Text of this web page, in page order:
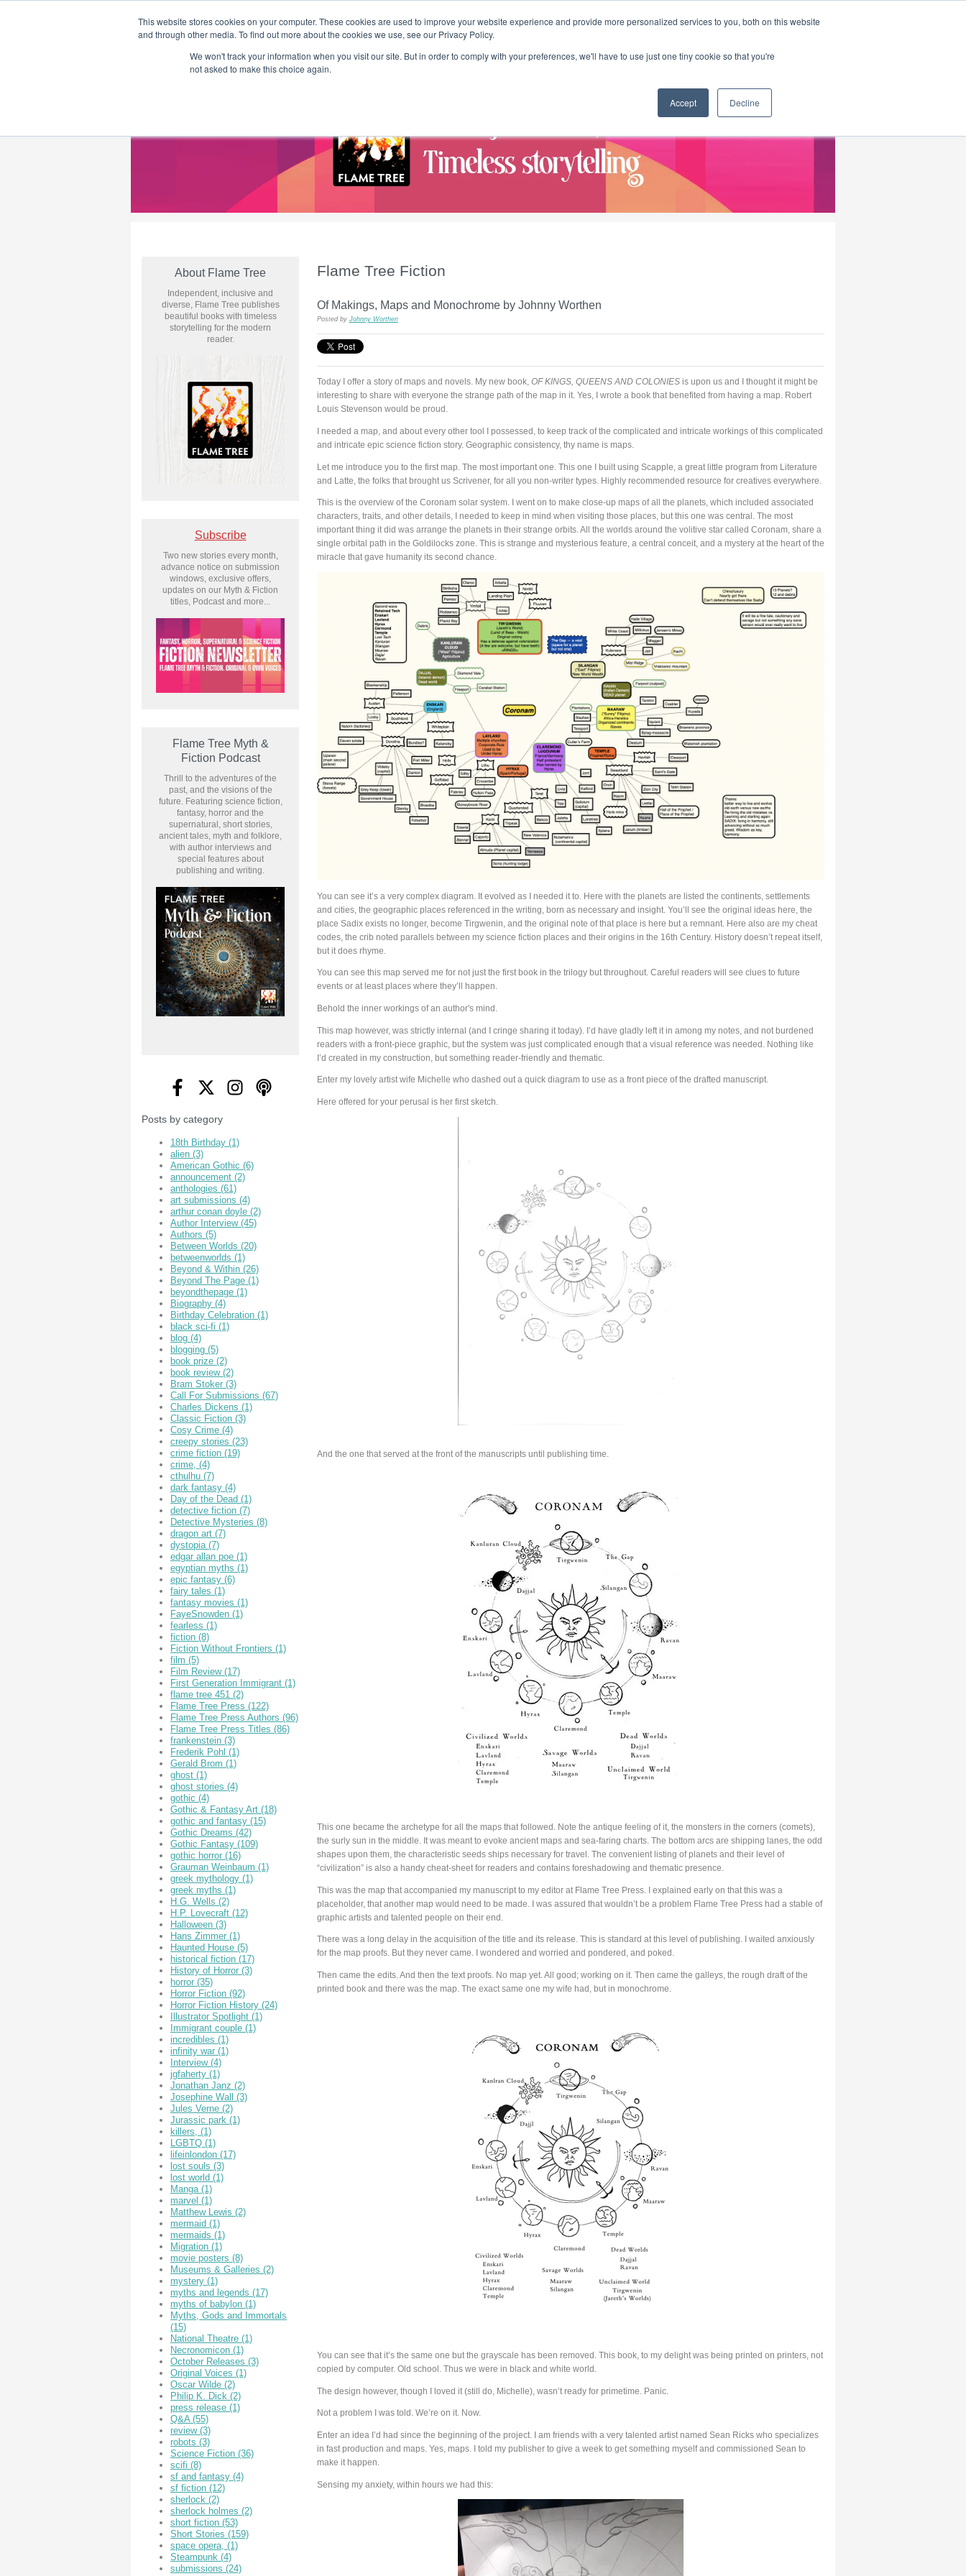
This website stores cookies on your computer. These cookies are used to improve your website experience and provide more personalized services to you, both on this website
and through other media. To find out more about the cookies we use, see our Privacy Policy.
We won't track your information when you visit our site. But in order to comply with your preferences, we'll have to use just one tiny cookie so that you're
not asked to make this choice again.
Accept Decline
T H E F L A M E T R E E B L O G
Flame Tree Fiction Submission Calls Podcast Gift & Art Music Lifestyle Writer in Residence
Flame Tree Fiction
Of Makings, Maps and Monochrome by Johnny Worthen
Posted by Johnny Worthen
Today I offer a story of maps and novels. My new book, OF KINGS, QUEENS AND COLONIESis upon us and I thought it might be
interesting to share with everyone the strange path of the map in it. Yes, I wrote a book that benefited from having a map. Robert
Louis Stevenson would be proud.
I needed a map, and about every other tool I possessed, to keep track of the complicated and intricate workings of this complicated
and intricate epic science fiction story. Geographic consistency, thy name is maps.
Let me introduce you to the first map. The most important one. This one I built using Scapple, a great little program from Literature
and Latte, the folks that brought us Scrivener, for all you non-writer types. Highly recommended resource for creatives everywhere.
This is the overview of the Coronam solar system. I went on to make close-up maps of all the planets, which included associated
characters, traits, and other details, I needed to keep in mind when visiting those places, but this one was central. The most
important thing it did was arrange the planets in their strange orbits. All the worlds around the volitive star called Coronam, share a
single orbital path in the Goldilocks zone. This is strange and mysterious feature, a central conceit, and a mystery at the heart of the
miracle that gave humanity its second chance.
You can see it’s a very complex diagram. It evolved as I needed it to. Here with the planets are listed the continents, settlements
and cities, the geographic places referenced in the writing, born as necessary and insight. You’ll see the original ideas here, the
place Sadix exists no longer, become Tirgwenin, and the original note of that place is here but a remnant. Here also are my cheat
codes, the crib noted parallels between my science fiction places and their origins in the 16th Century. History doesn’t repeat itself,
but it does rhyme.
You can see this map served me for not just the first book in the trilogy but throughout. Careful readers will see clues to future
events or at least places where they’ll happen.
Behold the inner workings of an author's mind.
This map however, was strictly internal (and I cringe sharing it today). I’d have gladly left it in among my notes, and not burdened
readers with a front-piece graphic, but the system was just complicated enough that a visual reference was needed. Nothing like
I’d created in my construction, but something reader-friendly and thematic.
Enter my lovely artist wife Michelle who dashed out a quick diagram to use as a front piece of the drafted manuscript.
Here offered for your perusal is her first sketch.
And the one that served at the front of the manuscripts until publishing time.
This one became the archetype for all the maps that followed. Note the antique feeling of it, the monsters in the corners (comets),
the surly sun in the middle. It was meant to evoke ancient maps and sea-faring charts. The bottom arcs are shipping lanes, the odd
shapes upon them, the characteristic seeds ships necessary for travel. The convenient listing of planets and their level of
“civilization” is also a handy cheat-sheet for readers and contains foreshadowing and thematic presence.
This was the map that accompanied my manuscript to my editor at Flame Tree Press. I explained early on that this was a
placeholder, that another map would need to be made. I was assured that wouldn’t be a problem Flame Tree Press had a stable of
graphic artists and talented people on their end.
There was a long delay in the acquisition of the title and its release. This is standard at this level of publishing. I waited anxiously
for the map proofs. But they never came. I wondered and worried and pondered, and poked.
Then came the edits. And then the text proofs. No map yet. All good; working on it. Then came the galleys, the rough draft of the
printed book and there was the map. The exact same one my wife had, but in monochrome.
You can see that it’s the same one but the grayscale has been removed. This book, to my delight was being printed on printers, not
copied by computer. Old school. Thus we were in black and white world.
The design however, though I loved it (still do, Michelle), wasn’t ready for primetime. Panic.
Not a problem I was told. We’re on it. Now.
Enter an idea I’d had since the beginning of the project. I am friends with a very talented artist named Sean Ricks who specializes
in fast production and maps. Yes, maps. I told my publisher to give a week to get something myself and commissioned Sean to
make it happen.
Sensing my anxiety, within hours we had this:
About Flame Tree
Independent, inclusive and
diverse, Flame Tree publishes
beautiful books with timeless
storytelling for the modern
reader.
Subscribe
Two new stories every month,
advance notice on submission
windows, exclusive offers,
updates on our Myth & Fiction
titles, Podcast and more...
Flame Tree Myth &
Fiction Podcast
Thrill to the adventures of the
past, and the visions of the
future. Featuring science fiction,
fantasy, horror and the
supernatural, short stories,
ancient tales, myth and folklore,
with author interviews and
special features about
publishing and writing.
Posts by category
18th Birthday (1)
alien (3)
American Gothic (6)
announcement (2)
anthologies (61)
art submissions (4)
arthur conan doyle (2)
Author Interview (45)
Authors (5)
Between Worlds (20)
betweenworlds (1)
Beyond & Within (26)
Beyond The Page (1)
beyondthepage (1)
Biography (4)
Birthday Celebration (1)
black sci-fi (1)
blog (4)
blogging (5)
book prize (2)
book review (2)
Bram Stoker (3)
Call For Submissions (67)
Charles Dickens (1)
Classic Fiction (3)
Cosy Crime (4)
creepy stories (23)
crime fiction (19)
crime, (4)
cthulhu (7)
dark fantasy (4)
Day of the Dead (1)
detective fiction (7)
Detective Mysteries (8)
dragon art (7)
dystopia (7)
edgar allan poe (1)
egyptian myths (1)
epic fantasy (6)
fairy tales (1)
fantasy movies (1)
FayeSnowden (1)
fearless (1)
fiction (8)
Fiction Without Frontiers (1)
film (5)
Film Review (17)
First Generation Immigrant (1)
flame tree 451 (2)
Flame Tree Press (122)
Flame Tree Press Authors (96)
Flame Tree Press Titles (86)
frankenstein (3)
Frederik Pohl (1)
Gerald Brom (1)
ghost (1)
ghost stories (4)
gothic (4)
Gothic & Fantasy Art (18)
gothic and fantasy (15)
Gothic Dreams (42)
Gothic Fantasy (109)
gothic horror (16)
Grauman Weinbaum (1)
greek mythology (1)
greek myths (1)
H.G. Wells (2)
H.P. Lovecraft (12)
Halloween (3)
Hans Zimmer (1)
Haunted House (5)
historical fiction (17)
History of Horror (3)
horror (35)
Horror Fiction (92)
Horror Fiction History (24)
Illustrator Spotlight (1)
Immigrant couple (1)
incredibles (1)
infinity war (1)
Interview (4)
jgfaherty (1)
Jonathan Janz (2)
Josephine Wall (3)
Jules Verne (2)
Jurassic park (1)
killers, (1)
LGBTQ (1)
lifeinlondon (17)
lost souls (3)
lost world (1)
Manga (1)
marvel (1)
Matthew Lewis (2)
mermaid (1)
mermaids (1)
Migration (1)
movie posters (8)
Museums & Galleries (2)
mystery (1)
myths and legends (17)
myths of babylon (1)
Myths, Gods and Immortals
(15)
National Theatre (1)
Necronomicon (1)
October Releases (3)
Original Voices (1)
Oscar Wilde (2)
Philip K. Dick (2)
press release (1)
Q&A (55)
review (3)
robots (3)
Science Fiction (36)
scifi (8)
sf and fantasy (4)
sf fiction (12)
sherlock (2)
sherlock holmes (2)
short fiction (53)
Short Stories (159)
space opera, (1)
Steampunk (4)
submissions (24)